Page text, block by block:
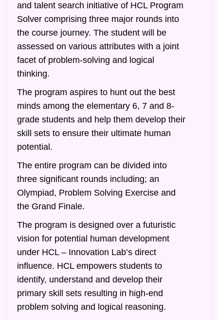
and talent search initiative of HCL Program
Solver comprising three major rounds into
the course journey. The student will be
assessed on various attributes with a joint
facet of problem-solving and logical
thinking.
The program aspires to hunt out the best
minds among the elementary 6, 7 and 8-
grade students and help them develop their
skill sets to ensure their ultimate human
potential.
The entire program can be divided into
three significant rounds including; an
Olympiad, Problem Solving Exercise and
the Grand Finale.
The program is designed over a futuristic
vision for potential human development
under HCL – Innovation Lab’s direct
influence. HCL empowers students to
identify, understand and develop their
primary skill sets resulting in high-end
problem solving and logical reasoning.